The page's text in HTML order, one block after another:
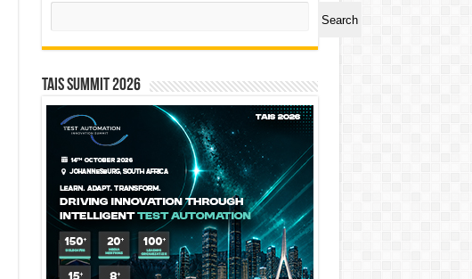
Search
Search
TAIS Summit 2026